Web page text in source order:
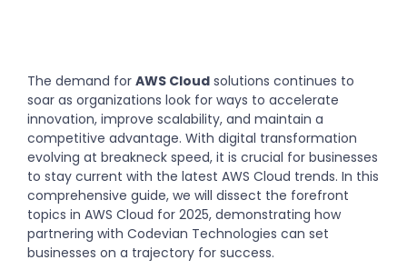
The demand for AWS Cloud solutions continues to
soar as organizations look for ways to accelerate
innovation, improve scalability, and maintain a
competitive advantage. With digital transformation
evolving at breakneck speed, it is crucial for businesses
to stay current with the latest AWS Cloud trends. In this
comprehensive guide, we will dissect the forefront
topics in AWS Cloud for 2025, demonstrating how
partnering with Codevian Technologies can set
businesses on a trajectory for success.